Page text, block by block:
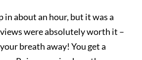
in about an hour, but it was a
were absolutely worth it –
breath away! You get a